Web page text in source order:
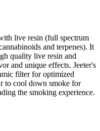
live resin (full spectrum
and terpenes). It
quality live resin and
and unique effects. Jeeter's
filter for optimized
to cool down smoke for
the smoking experience.